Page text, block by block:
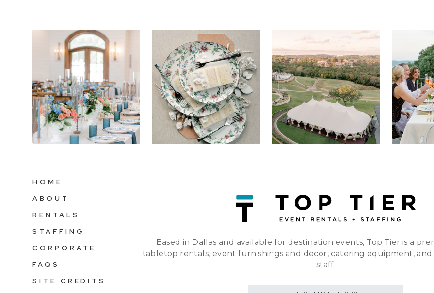
HOME
ABOUT
RENTALS
STAFFING
CORPORATE
FAQS
SITE CREDITS
Based in Dallas and available for destination events, Top Tier is a
tabletop rentals, event furnishings and decor, catering equipment, and
staff.